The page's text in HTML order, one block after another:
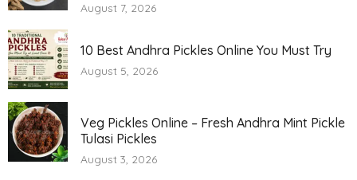
August 7, 2026
10 Best Andhra Pickles Online You Must Try
August 5, 2026
Veg Pickles Online – Fresh Andhra Mint Pickle
Tulasi Pickles
August 3, 2026